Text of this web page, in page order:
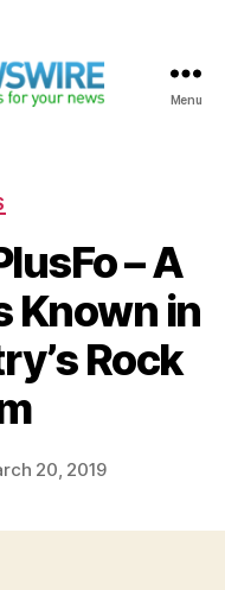
Menu
– A
Known in
Rock
20, 2019